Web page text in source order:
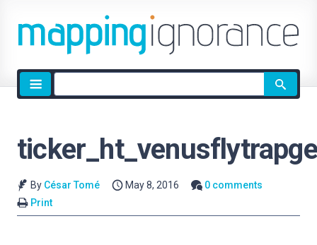
Site
search
By César Tomé May 8, 2016
0 comments
Print